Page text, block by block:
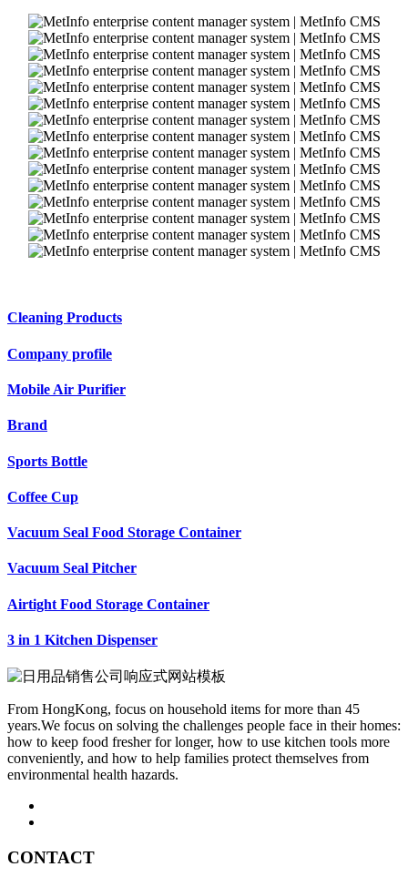
Cleaning Products
Company profile
Mobile Air Purifier
Brand
Sports Bottle
Coffee Cup
Vacuum Seal Food Storage Container
Vacuum Seal Pitcher
Airtight Food Storage Container
3 in 1 Kitchen Dispenser
From HongKong, focus on household items for more than 45
years.We focus on solving the challenges people face in their homes:
how to keep food fresher for longer, how to use kitchen tools more
conveniently, and how to help families protect themselves from
environmental health hazards.
CONTACT